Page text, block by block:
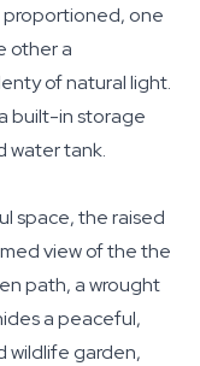
proportioned, one
other a
of natural light.
built-in storage
water tank.
space, the raised
view of the the
path, a wrought
a peaceful,
wildlife garden,